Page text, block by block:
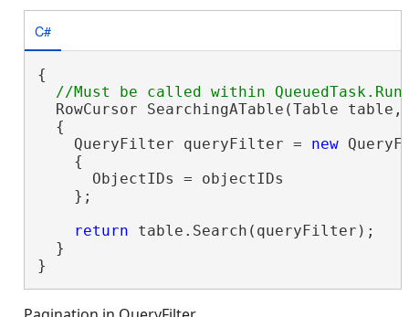
C#
{
RowCursor SearchingATable(Table table,
  {
    QueryFilter queryFilter =
new
    {
      ObjectIDs = objectIDs
    };
return table.Search(queryFilter);
  }
}